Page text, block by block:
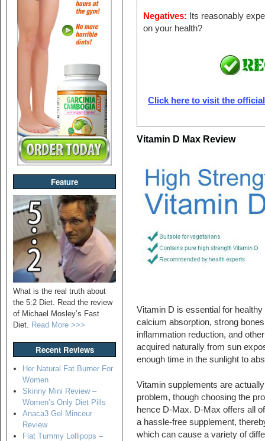
Feature
What is the real truth about
the 5:2 Diet. Read the review
of Michael Mosley’s Fast
Diet. Read More >>>
Recent Reviews
Her Natural Fat Burner For
Women
Skinny Mini Review –
Women’s Only Diet Pills
Anaca3 Gel Minceur
Review
Flat Tummy Lollipops –
Negatives: Its reasonably
on your health?
Click here to visit the
Vitamin D Max Review
Vitamin D is essential for
calcium absorption, strong
inflammation reduction, and
acquired naturally from sun
enough time in the sunlight to
Vitamin supplements are
problem, though choosing the
hence D-Max. D-Max offers all
a hassle-free supplement,
which can cause a variety of